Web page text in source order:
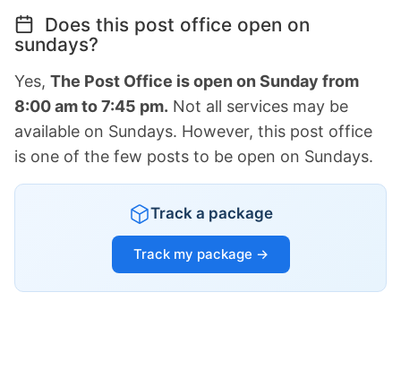
Does this post office open on
sundays?
Yes, The Post Office is open on Sunday from
8:00 am to 7:45 pm. Not all services may be
available on Sundays. However, this post office
is one of the few posts to be open on Sundays.
Track a package
Track my package →